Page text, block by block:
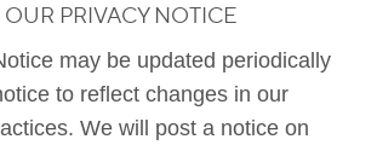
PRIVACY NOTICE
may be updated periodically
to reflect changes in our
We will post a notice on